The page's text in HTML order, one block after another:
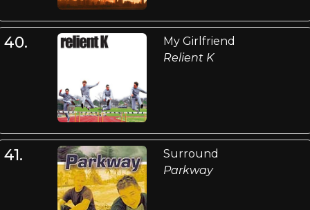
40.
My Girlfriend
Relient K
41.
Surround
Parkway